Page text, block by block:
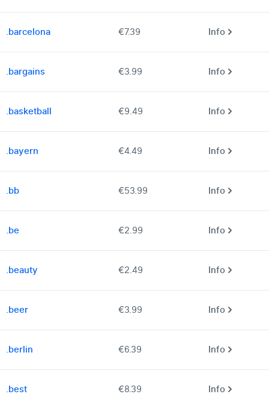
.barcelona €7.39 Info
.bargains €3.99 Info
.basketball €9.49 Info
.bayern €4.49 Info
.bb €53.99 Info
.be €2.99 Info
.beauty €2.49 Info
.beer €3.99 Info
.berlin €6.39 Info
.best €8.39 Info